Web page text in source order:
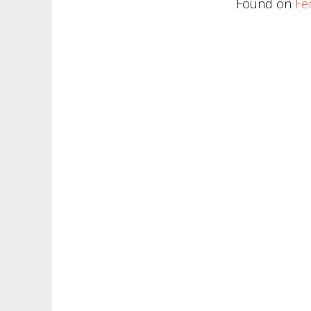
Found on